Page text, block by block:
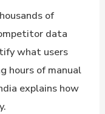
of
data
what users
hours of manual
explains how